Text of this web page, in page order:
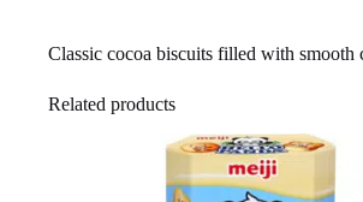
Classic cocoa biscuits filled with smooth
Related products